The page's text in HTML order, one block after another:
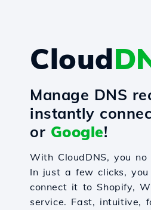
Cloud
Manage DNS
instantly
or Google!
With CloudDNS, you
In just a few clicks,
connect it to Shopify,
service. Fast, intuitive,